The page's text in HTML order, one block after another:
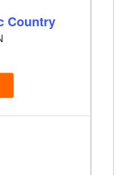
Country